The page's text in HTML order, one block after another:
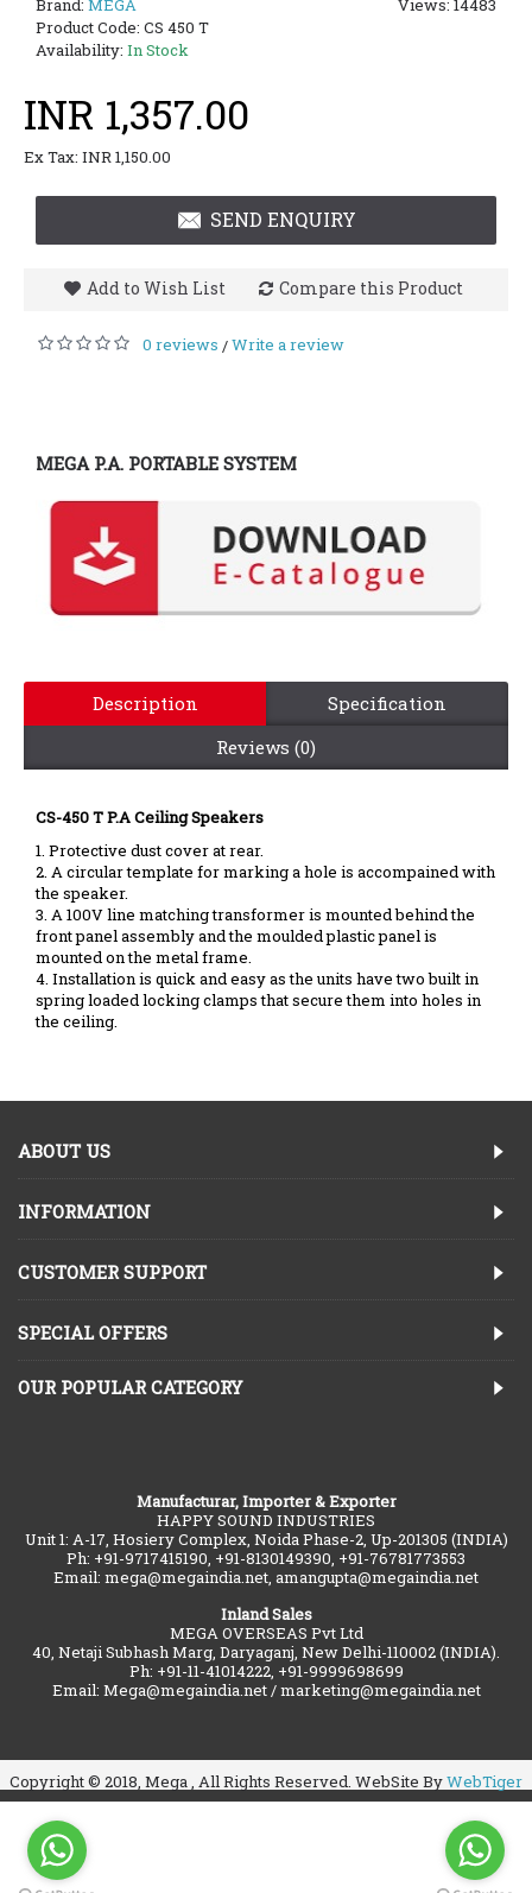
Product Code: CS 450 T
Availability: In Stock
INR 1,357.00
Ex Tax: INR 1,150.00
SEND ENQUIRY
Add to Wish List Compare this Product
0 reviews /Write a review
MEGA P.A. PORTABLE SYSTEM
Description
Specification
Reviews (0)
CS-450 T P.A Ceiling Speakers
1. Protective dust cover at rear.
2. A circular template for marking a hole is accompained with
the speaker.
3. A 100V line matching transformer is mounted behind the
front panel assembly and the moulded plastic panel is
mounted on the metal frame.
4. Installation is quick and easy as the units have two built in
spring loaded locking clamps that secure them into holes in
the ceiling.
ABOUT US
INFORMATION
CUSTOMER SUPPORT
SPECIAL OFFERS
OUR POPULAR CATEGORY
Manufacturar, Importer & Exporter
HAPPY SOUND INDUSTRIES
Unit 1: A-17, Hosiery Complex, Noida Phase-2, Up-201305 (INDIA)
Ph: +91-9717415190, +91-8130149390, +91-76781773553
Email: mega@megaindia.net, amangupta@megaindia.net
Inland Sales
MEGA OVERSEAS Pvt Ltd
40, Netaji Subhash Marg, Daryaganj, New Delhi-110002 (INDIA).
Ph: +91-11-41014222, +91-9999698699
Email: Mega@megaindia.net / marketing@megaindia.net
Copyright © 2018, Mega , All Rights Reserved. WebSite ByWebTiger